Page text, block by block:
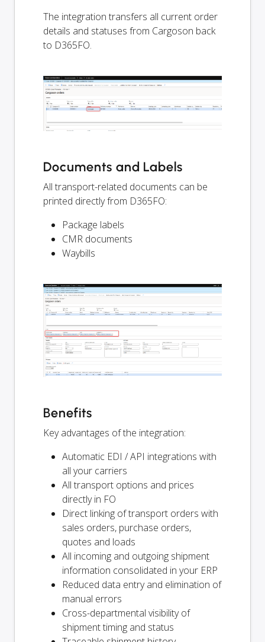
The integration transfers all current order
details and statuses from Cargoson back
to D365FO.
Documents and Labels
All transport-related documents can be
printed directly from D365FO:
Package labels
CMR documents
Waybills
Benefits
Key advantages of the integration:
Automatic EDI / API integrations with
all your carriers
All transport options and prices
directly in FO
Direct linking of transport orders with
sales orders, purchase orders,
quotes and loads
All incoming and outgoing shipment
information consolidated in your ERP
Reduced data entry and elimination of
manual errors
Cross-departmental visibility of
shipment timing and status